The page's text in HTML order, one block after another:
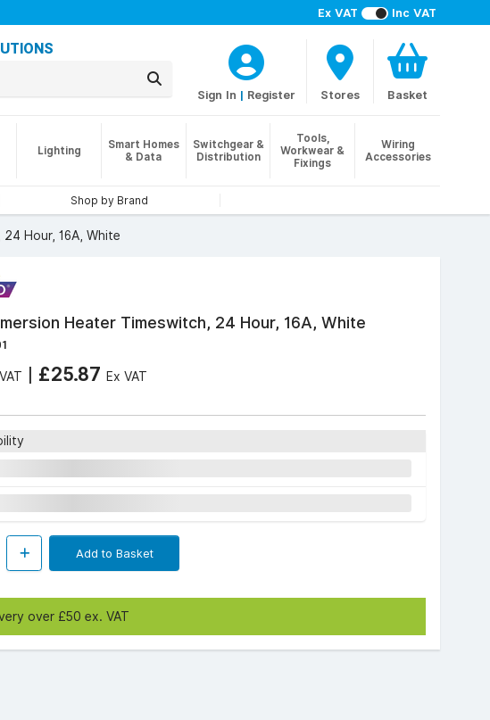
Ex VAT Inc VAT
Sign In | Register Stores Basket
Lighting
Smart Homes
& Data
Switchgear &
Distribution
Tools,
Workwear &
Fixings
Wiring
Accessories
Shop by Brand
Hour, 16A, White
Heater Timeswitch, 24 Hour, 16A, White
| £25.87 Ex VAT
Add to Basket
over £50 ex. VAT